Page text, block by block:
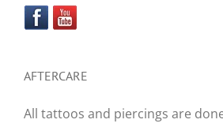
AFTERCARE
All tattoos and piercings are